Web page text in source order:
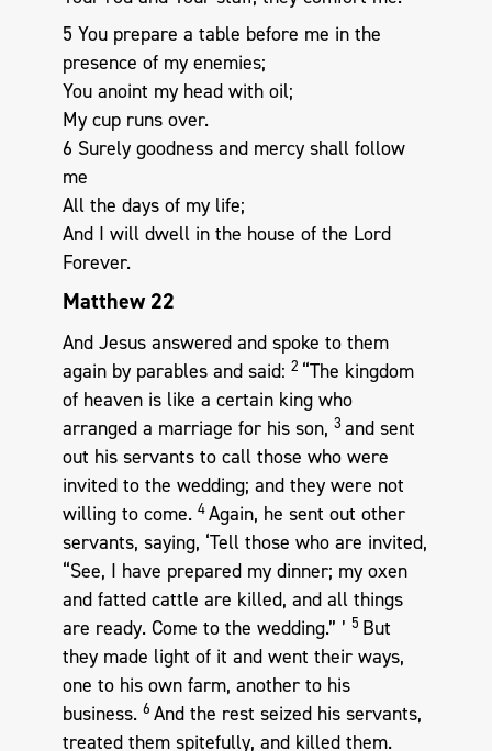
5 You prepare a table before me in the
presence of my enemies;
You anoint my head with oil;
My cup runs over.
6 Surely goodness and mercy shall follow
me
All the days of my life;
And I will dwell in the house of the Lord
Forever.
Matthew 22
And Jesus answered and spoke to them
again by parables and said: 2 “The kingdom
of heaven is like a certain king who
arranged a marriage for his son, 3 and sent
out his servants to call those who were
invited to the wedding; and they were not
willing to come. 4Again, he sent out other
servants, saying, ‘Tell those who are invited,
“See, I have prepared my dinner; my oxen
and fatted cattle are killed, and all things
are ready. Come to the wedding.” ’ 5 But
they made light of it and went their ways,
one to his own farm, another to his
business. 6 And the rest seized his servants,
treated them spitefully, and killed them.